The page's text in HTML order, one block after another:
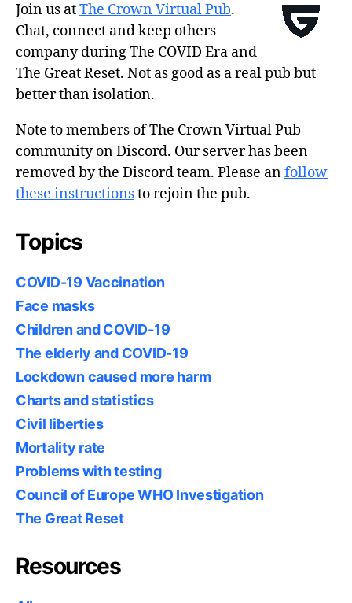
Join us atThe Crown Virtual Pub.
Chat, connect and keep others
company during The COVID Era and
The Great Reset. Not as good as a real pub but
better than isolation.
Note to members of The Crown Virtual Pub
community on Discord. Our server has been
removed by the Discord team. Please anfollow
these instructionsto rejoin the pub.
Topics
COVID-19 Vaccination
Face masks
Children and COVID-19
The elderly and COVID-19
Lockdown caused more harm
Charts and statistics
Civil liberties
Mortality rate
Problems with testing
Council of Europe WHO Investigation
The Great Reset
Resources